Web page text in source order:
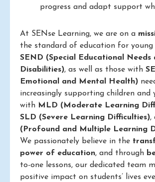
progress and adapt support
At SENse Learning, we are on a
the standard of education for
SEND (Special Educational Needs
Disabilities), as well as those with
Emotional and Mental Health)
increasingly supporting children and
with MLD (Moderate Learning
SLD (Severe Learning Difficulties),
(Profound and Multiple Learning
We passionately believe in the
power of education, and through
to-one lessons, our dedicated team
positive impact on students’ lives